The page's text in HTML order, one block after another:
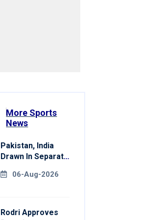
More Sports
News
Pakistan, India
Drawn In Separate
Games Hockey
06-Aug-2026
Rodri Approves